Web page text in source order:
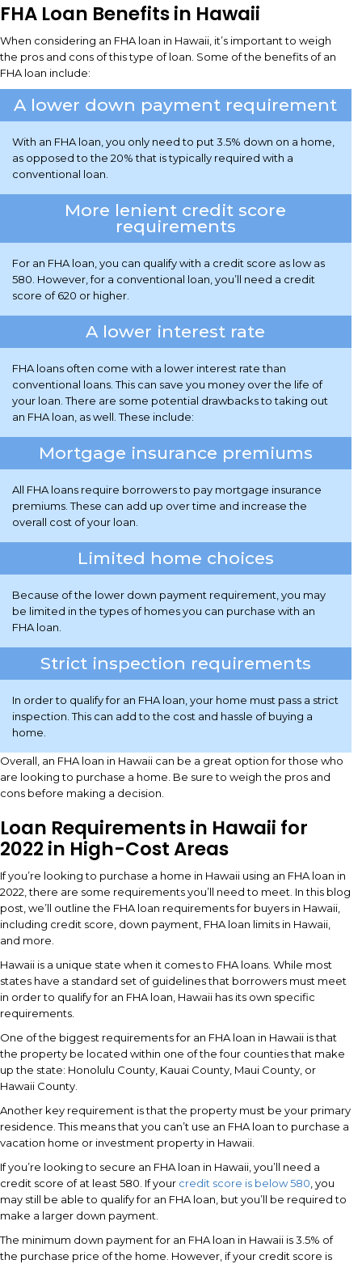
FHA Loan Benefits in Hawaii
When considering an FHA loan in Hawaii, it’s important to weigh
the pros and cons of this type of loan. Some of the benefits of an
FHA loan include:
A lower down payment requirement
With an FHA loan, you only need to put 3.5% down on a home,
as opposed to the 20% that is typically required with a
conventional loan.
More lenient credit score
requirements
For an FHA loan, you can qualify with a credit score as low as
580. However, for a conventional loan, you’ll need a credit
score of 620 or higher.
A lower interest rate
FHA loans often come with a lower interest rate than
conventional loans. This can save you money over the life of
your loan. There are some potential drawbacks to taking out
an FHA loan, as well. These include:
Mortgage insurance premiums
All FHA loans require borrowers to pay mortgage insurance
premiums. These can add up over time and increase the
overall cost of your loan.
Limited home choices
Because of the lower down payment requirement, you may
be limited in the types of homes you can purchase with an
FHA loan.
Strict inspection requirements
In order to qualify for an FHA loan, your home must pass a strict
inspection. This can add to the cost and hassle of buying a
home.
Overall, an FHA loan in Hawaii can be a great option for those who
are looking to purchase a home. Be sure to weigh the pros and
cons before making a decision.
Loan Requirements in Hawaii for
2022 in High-Cost Areas
If you’re looking to purchase a home in Hawaii using an FHA loan in
2022, there are some requirements you’ll need to meet. In this blog
post, we’ll outline the FHA loan requirements for buyers in Hawaii,
including credit score, down payment, FHA loan limits in Hawaii,
and more.
Hawaii is a unique state when it comes to FHA loans. While most
states have a standard set of guidelines that borrowers must meet
in order to qualify for an FHA loan, Hawaii has its own specific
requirements.
One of the biggest requirements for an FHA loan in Hawaii is that
the property be located within one of the four counties that make
up the state: Honolulu County, Kauai County, Maui County, or
Hawaii County.
Another key requirement is that the property must be your primary
residence. This means that you can’t use an FHA loan to purchase a
vacation home or investment property in Hawaii.
If you’re looking to secure an FHA loan in Hawaii, you’ll need a
credit score of at least 580. If your credit score is below 580 , you
may still be able to qualify for an FHA loan, but you’ll be required to
make a larger down payment.
The minimum down payment for an FHA loan in Hawaii is 3.5% of
the purchase price of the home. However, if your credit score is